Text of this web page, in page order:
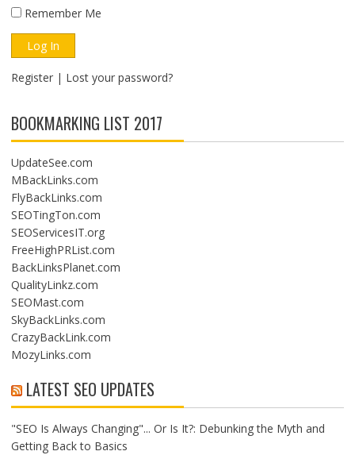
Remember Me
Register| Lost your password?
BOOKMARKING LIST 2017
UpdateSee.com
MBackLinks.com
FlyBackLinks.com
SEOTingTon.com
SEOServicesIT.org
FreeHighPRList.com
BackLinksPlanet.com
QualityLinkz.com
SEOMast.com
SkyBackLinks.com
CrazyBackLink.com
MozyLinks.com
LATEST SEO UPDATES
"SEO Is Always Changing"... Or Is It?: Debunking the Myth and
Getting Back to Basics